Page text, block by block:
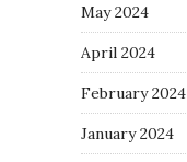
May 2024
April 2024
February 2024
January 2024